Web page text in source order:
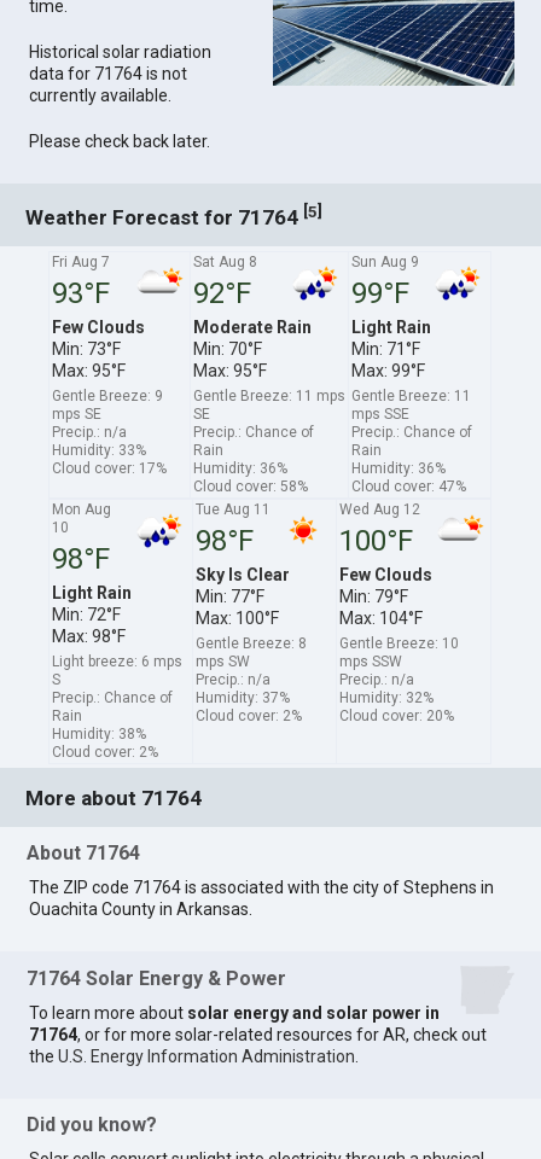
time.
Historical solar radiation
data for 71764 is not
currently available.
Please check back later.
Weather Forecast for 71764 [5]
Fri Aug 7
93°F
Few Clouds
Min: 73°F
Max: 95°F
Gentle Breeze: 9
mps SE
Precip.: n/a
Humidity: 33%
Cloud cover: 17%
Sat Aug 8
92°F
Moderate Rain
Min: 70°F
Max: 95°F
Gentle Breeze: 11 mps
SE
Precip.: Chance of
Rain
Humidity: 36%
Cloud cover: 58%
Sun Aug 9
99°F
Light Rain
Min: 71°F
Max: 99°F
Gentle Breeze: 11
mps SSE
Precip.: Chance of
Rain
Humidity: 36%
Cloud cover: 47%
Mon Aug
10
98°F
Light Rain
Min: 72°F
Max: 98°F
Light breeze: 6 mps
S
Precip.: Chance of
Rain
Humidity: 38%
Cloud cover: 2%
Tue Aug 11
98°F
Sky Is Clear
Min: 77°F
Max: 100°F
Gentle Breeze: 8
mps SW
Precip.: n/a
Humidity: 37%
Cloud cover: 2%
Wed Aug 12
100°F
Few Clouds
Min: 79°F
Max: 104°F
Gentle Breeze: 10
mps SSW
Precip.: n/a
Humidity: 32%
Cloud cover: 20%
More about 71764
About 71764
The ZIP code 71764 is associated with the city of Stephens in
Ouachita County in Arkansas.
71764 Solar Energy & Power
To learn more about solar energy and solar power in
71764, or for more solar-related resources for AR, check out
theU.S. Energy Information Administration
Did you know?